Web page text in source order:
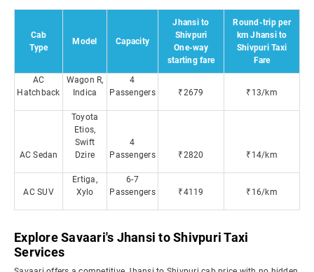
Cab
Type
Model Capacity
Jhansi to
Shivpuri
One-way
starting fare
Round-trip per
km Jhansi to
Shivpuri Taxi
Fare
AC
Hatchback
Wagon R,
Indica
4
Passengers
₹2679 ₹13/km
AC Sedan
Toyota
Etios,
Swift
Dzire
4
Passengers
₹2820 ₹14/km
AC SUV
Ertiga,
Xylo
6-7
Passengers
₹4119 ₹16/km
Explore Savaari's Jhansi to Shivpuri Taxi
Services